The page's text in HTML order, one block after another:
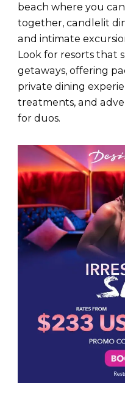
beach where you
together, candlelit
and intimate
Look for resorts that
getaways, offering
private dining
treatments, and
for duos.